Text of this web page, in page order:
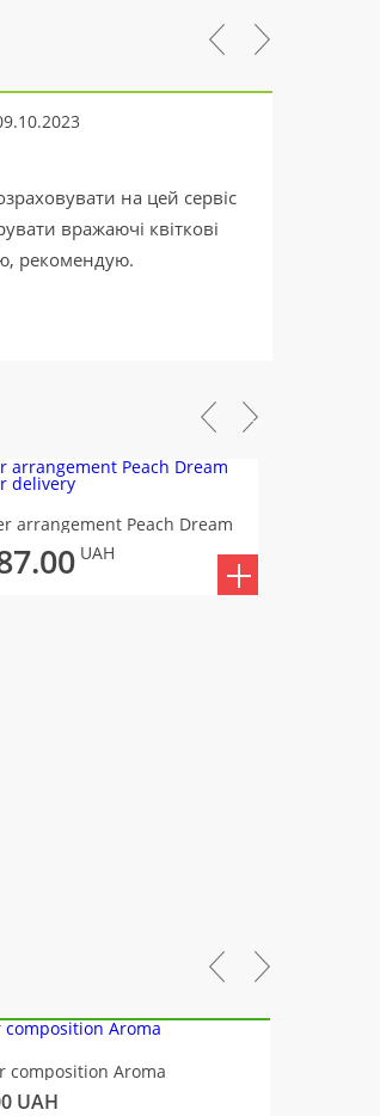
на цей сервіс
вражаючі квіткові
рекомендую.
arrangement Peach Dream
UAH
composition Aroma
UAH